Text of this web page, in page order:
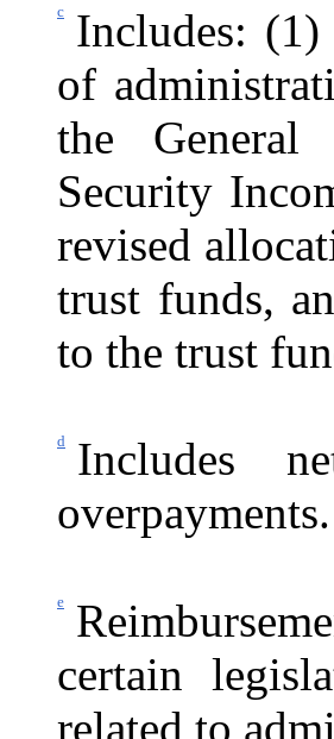
c
Includes:
of
the General
Security
revised
trust funds,
to the trust
d
Includes
overpayments.
e
certain
related to